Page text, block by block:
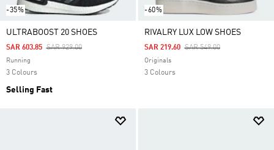
-35%
ULTRABOOST 20 SHOES
Price Reduced From
SAR 929.00To
SAR 603.85
Running
3 Colours
Selling Fast
-60%
RIVALRY LUX LOW SHOES
Price Reduced From
SAR 549.00To
SAR 219.60
Originals
3 Colours